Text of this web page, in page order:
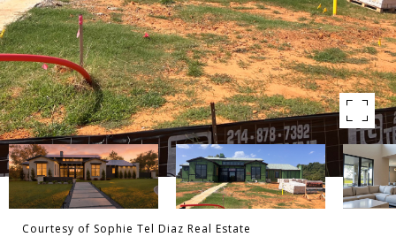
Courtesy of Sophie Tel Diaz Real Estate